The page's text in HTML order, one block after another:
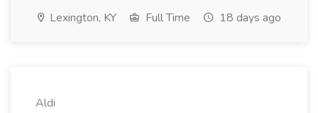
Lexington, KY Full Time 18 days ago
Aldi